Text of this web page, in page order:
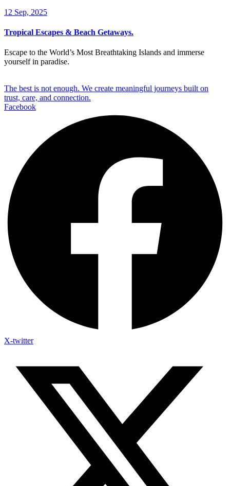
12 Sep, 2025
Tropical Escapes & Beach Getaways.
Escape to the World’s Most Breathtaking Islands and immerse
yourself in paradise.
The best is not enough. We create meaningful journeys built on
trust, care, and connection.
Facebook
X-twitter